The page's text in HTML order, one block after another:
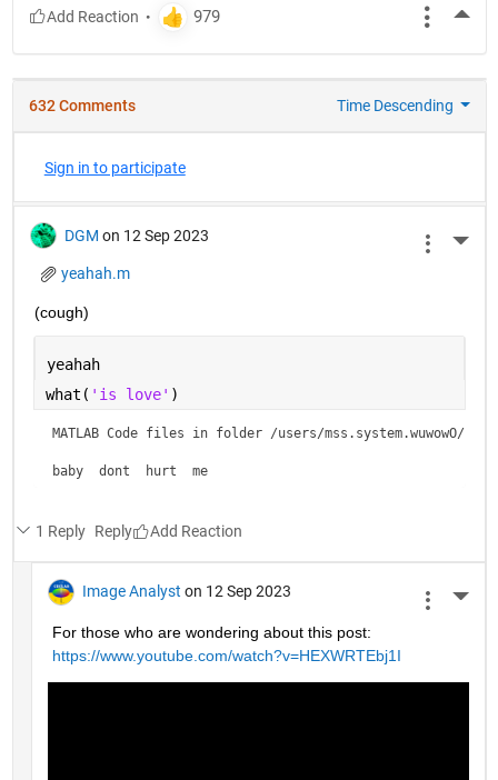
632 Comments Time Descending
Sign in to participate
DGM on 12 Sep 2023
yeahah.m
(cough)
yeahah
what( 'is love' )
MATLAB Code files in folder /users/mss.system.wuwowO/is
baby  dont  hurt  me
1 Reply Reply
Image Analyst on 12 Sep 2023
For those who are wondering about this post:
https://www.youtube.com/watch?v=HEXWRTEbj1I